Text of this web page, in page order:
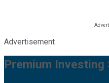
Advertisement
Premium Investing